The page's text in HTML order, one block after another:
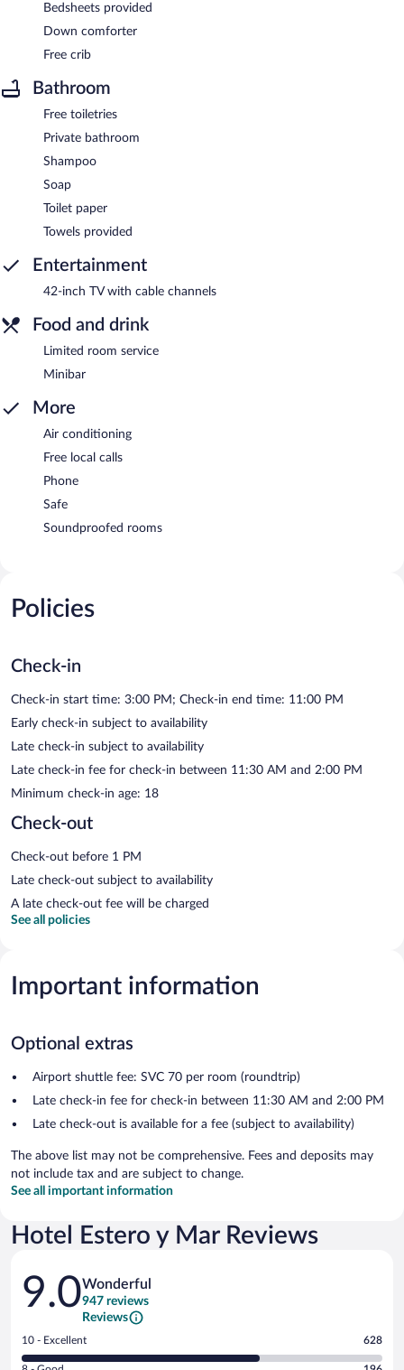
Bedsheets provided
Down comforter
Free crib
Bathroom
Free toiletries
Private bathroom
Shampoo
Soap
Toilet paper
Towels provided
Entertainment
42-inch TV with cable channels
Food and drink
Limited room service
Minibar
More
Air conditioning
Free local calls
Phone
Safe
Soundproofed rooms
Policies
Check-in
Check-in start time: 3:00 PM; Check-in end time: 11:00 PM
Early check-in subject to availability
Late check-in subject to availability
Late check-in fee for check-in between 11:30 AM and 2:00 PM
Minimum check-in age: 18
Check-out
Check-out before 1 PM
Late check-out subject to availability
A late check-out fee will be charged
See all policies
Important information
Optional extras
Airport shuttle fee: SVC 70 per room (roundtrip)
Late check-in fee for check-in between 11:30 AM and 2:00 PM
Late check-out is available for a fee (subject to availability)
The above list may not be comprehensive. Fees and deposits may
not include tax and are subject to change.
See all important information
Hotel Estero y Mar Reviews
Reviews
9.0Wonderful
947 reviews
Reviews
Rating
10
10 - Excellent 628